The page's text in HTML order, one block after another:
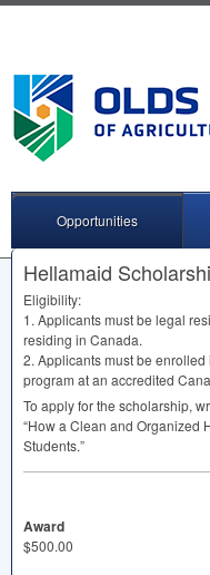
Opportunities
Hellamaid
Eligibility:
1. Applicants must be legal
residing in Canada.
2. Applicants must be
program at an accredited
To apply for the scholarship,
“How a Clean and Organized
Students.”
Award
$500.00